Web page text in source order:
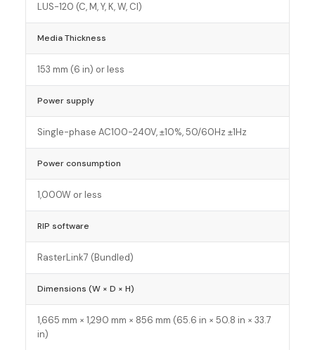
LUS-120 (C, M, Y, K, W, Cl)
Media Thickness
153 mm (6 in) or less
Power supply
Single-phase AC100-240V, ±10%, 50/60Hz ±1Hz
Power consumption
1,000W or less
RIP software
RasterLink7 (Bundled)
Dimensions (W × D × H)
1,665 mm × 1,290 mm × 856 mm (65.6 in × 50.8 in × 33.7
in)